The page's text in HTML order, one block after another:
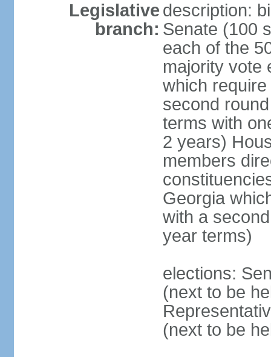
Legislative
branch:
description:
Senate (100
each of the
majority vote
which
second
terms with
2 years)
members
Georgia
with a
year terms)
elections:
(next to be
(next to be